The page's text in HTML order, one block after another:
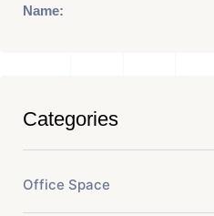
Name:
Categories
Office Space